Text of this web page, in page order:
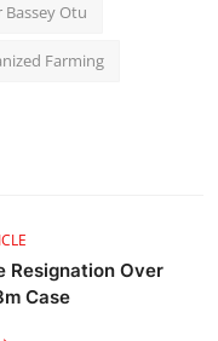
Otu
Farming
Resignation Over
Case